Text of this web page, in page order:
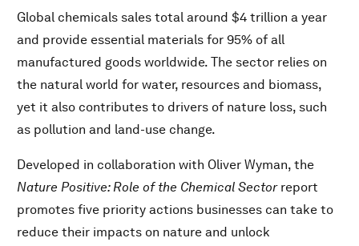
Global chemicals sales total around $4 trillion a year
and provide essential materials for 95% of all
manufactured goods worldwide. The sector relies on
the natural world for water, resources and biomass,
yet it also contributes to drivers of nature loss, such
as pollution and land-use change.
Developed in collaboration with Oliver Wyman, the
Nature Positive: Role of the Chemical Sectorreport
promotes five priority actions businesses can take to
reduce their impacts on nature and unlock